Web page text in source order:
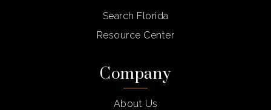
Search Florida
Resource Center
Company
About Us